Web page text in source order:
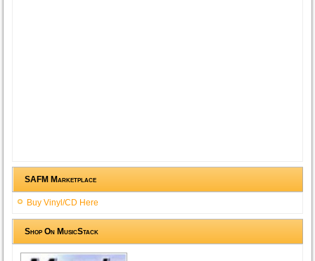
SAFM Marketplace
Buy Vinyl/CD Here
Shop On MusicStack